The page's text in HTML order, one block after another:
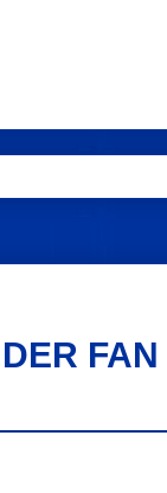
FAN